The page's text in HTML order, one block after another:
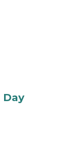
Day